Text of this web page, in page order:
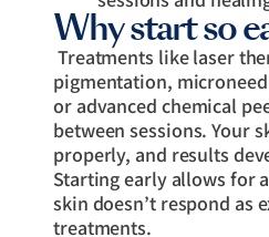
Why start so
Treatments like laser
pigmentation,
or advanced chemical
between sessions. Your
properly, and results
Starting early allows for
skin doesn’t respond as
treatments.